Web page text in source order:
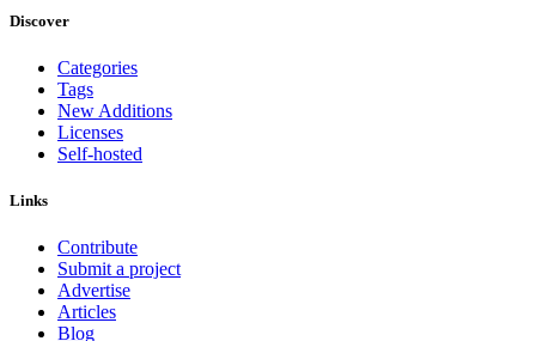
Discover
Categories
Tags
New Additions
Licenses
Self-hosted
Links
Contribute
Submit a project
Advertise
Articles
Blog